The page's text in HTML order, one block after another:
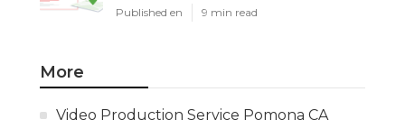
Published en 9 min read
More
Video Production Service Pomona CA